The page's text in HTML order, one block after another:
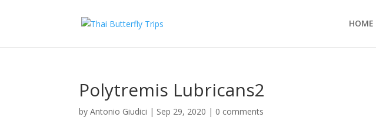
HOME
Polytremis Lubricans2
byAntonio Giudici | Sep 29, 2020 | 0 comments